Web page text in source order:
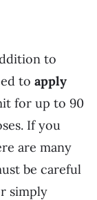
to
to apply
for up to 90
If you
are many
be careful
simply